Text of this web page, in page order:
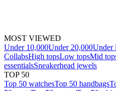
MOST VIEWED
Under 10,000Under 20,000Under
CollabsHigh topsLow topsMid
essentialsSneakerhead jewels
TOP 50
Top 50 watchesTop 50 handbags